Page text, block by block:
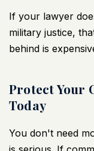
If your lawyer
military justice,
behind is
Protect Your
Today
You don't need